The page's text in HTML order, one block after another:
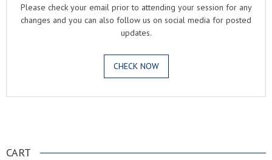
Please check your email prior to attending your session for any
changes and you can also follow us on social media for posted
updates.
CHECK NOW
CART